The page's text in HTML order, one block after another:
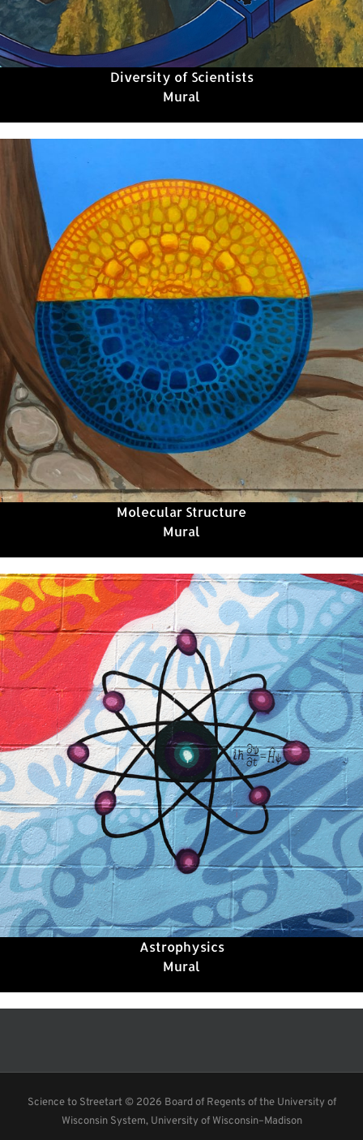
Diversity of Scientists
Mural
Molecular Structure
Mural
Astrophysics
Mural
Science to Streetart © 2026 Board of Regents of the University of
Wisconsin System, University of Wisconsin–Madison